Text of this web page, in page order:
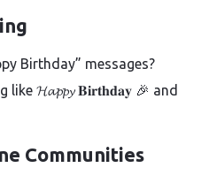
Birthday” messages?
𝓗𝓪𝓹𝓹𝔂 𝐁𝐢𝐫𝐭𝐡𝐝𝐚𝐲 🎉 and
Communities